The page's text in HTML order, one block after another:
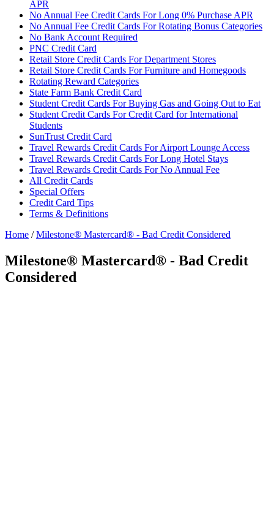
APR
No Annual Fee Credit Cards For Long 0% Purchase APR
No Annual Fee Credit Cards For Rotating Bonus Categories
No Bank Account Required
PNC Credit Card
Retail Store Credit Cards For Department Stores
Retail Store Credit Cards For Furniture and Homegoods
Rotating Reward Categories
State Farm Bank Credit Card
Student Credit Cards For Buying Gas and Going Out to Eat
Student Credit Cards For Credit Card for International
Students
SunTrust Credit Card
Travel Rewards Credit Cards For Airport Lounge Access
Travel Rewards Credit Cards For Long Hotel Stays
Travel Rewards Credit Cards For No Annual Fee
All Credit Cards
Special Offers
Credit Card Tips
Terms & Definitions
Home / Milestone® Mastercard® - Bad Credit Considered
Milestone® Mastercard® - Bad Credit
Considered